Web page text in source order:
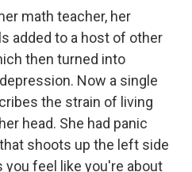
math teacher, her
added to a host of other
then turned into
Now a single
the strain of living
head. She had panic
shoots up the left side
you feel like you're about